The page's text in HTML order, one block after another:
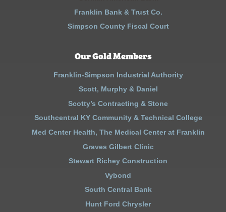
Franklin Bank & Trust Co.
Simpson County Fiscal Court
Our Gold Members
Franklin-Simpson Industrial Authority
Scott, Murphy & Daniel
Scotty’s Contracting & Stone
Southcentral KY Community & Technical College
Med Center Health, The Medical Center at Franklin
Graves Gilbert Clinic
Stewart Richey Construction
Vybond
South Central Bank
Hunt Ford Chrysler